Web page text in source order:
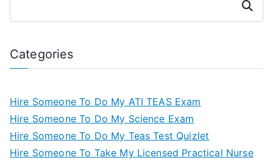
Search
Categories
Hire Someone To Do My ATI TEAS Exam
Hire Someone To Do My Science Exam
Hire Someone To Do My Teas Test Quizlet
Hire Someone To Take My Licensed Practical Nurse